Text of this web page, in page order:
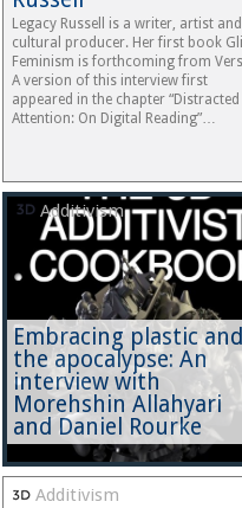
Legacy Russell is a writer, artist and
cultural producer. Her first book
Feminism is forthcoming from
A version of this interview first
appeared in the chapter
Attention: On Digital Reading”…
Additivism
Embracing plastic and
the apocalypse: An
interview with
Morehshin Allahyari
and Daniel Rourke
Additivism